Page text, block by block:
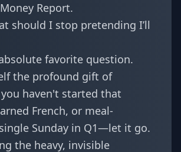
Report.
should I stop pretending I’ll
favorite question.
the profound gift of
haven't started that
French, or meal-
Sunday in Q1—let it go.
the heavy, invisible